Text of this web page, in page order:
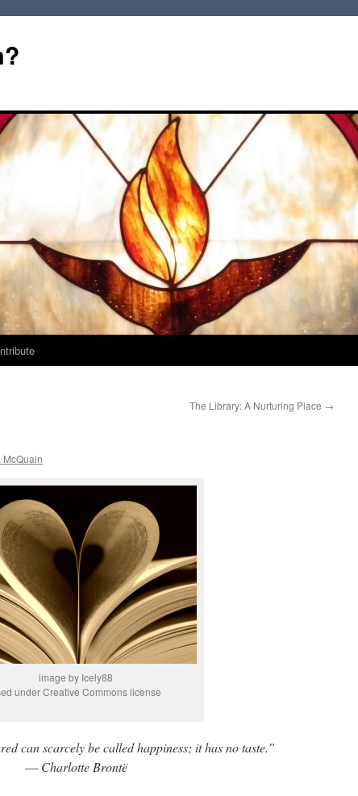
The Library: A Nurturing Place →
image by Icely88
under Creative Commons license
can scarcely be called happiness; it has no taste.”
― Charlotte Brontë